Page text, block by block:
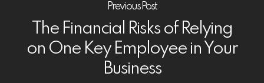
Previous Post
The Financial Risks of Relying
on One Key Employee in Your
Business